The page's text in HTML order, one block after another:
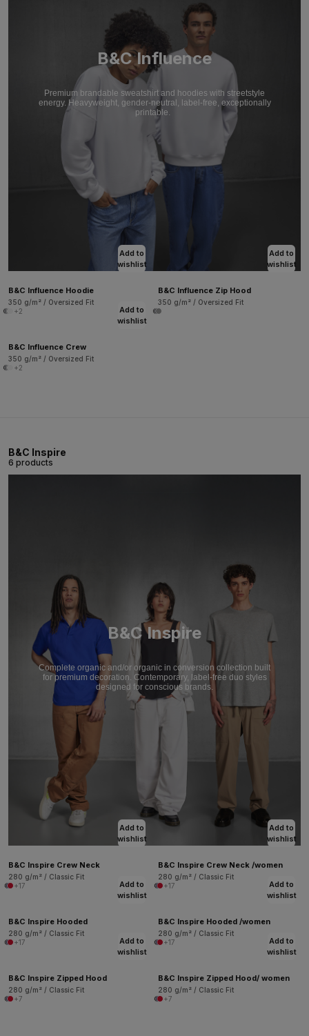
B&C Influence
Premium brandable sweatshirt and hoodies with streetstyle
energy. Heavyweight, gender-neutral, label-free, exceptionally
printable.
Add to
wishlist
B&C Influence Hoodie
350 g/m² / Oversized Fit
+2
Add to
wishlist
B&C Influence Zip Hood
350 g/m² / Oversized Fit
Add to
wishlist
B&C Influence Crew
350 g/m² / Oversized Fit
+2
B&C Inspire
6 products
B&C Inspire
Complete organic and/or organic in conversion collection built
for premium decoration. Contemporary, label-free duo styles
designed for conscious brands.
Add to
wishlist
B&C Inspire Crew Neck
280 g/m² / Classic Fit
+17
Add to
wishlist
B&C Inspire Crew Neck /women
280 g/m² / Classic Fit
+17
Add to
wishlist
B&C Inspire Hooded
280 g/m² / Classic Fit
+17
Add to
wishlist
B&C Inspire Hooded /women
280 g/m² / Classic Fit
+17
Add to
wishlist
B&C Inspire Zipped Hood
280 g/m² / Classic Fit
+7
Add to
wishlist
B&C Inspire Zipped Hood/ women
280 g/m² / Classic Fit
+7